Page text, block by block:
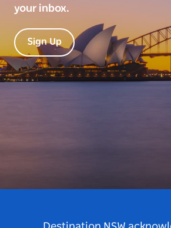
your inbox.
Sign Up